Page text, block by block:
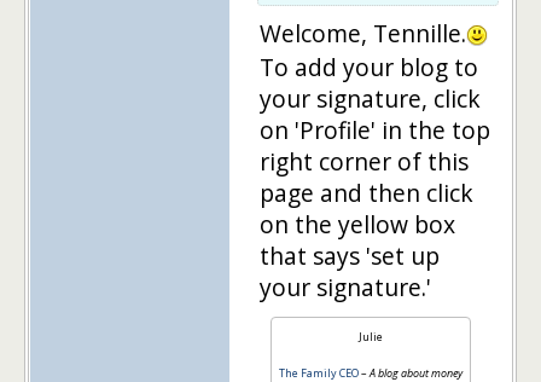
Welcome, Tennille.
To add your blog to
your signature, click
on 'Profile' in the top
right corner of this
page and then click
on the yellow box
that says 'set up
your signature.'
Julie
The Family CEO–A blog about money